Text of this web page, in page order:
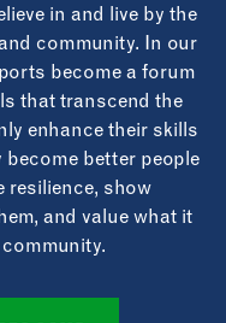
in and live by the
community. In our
become a forum
that transcend the
enhance their skills
better people
resilience, show
and value what it